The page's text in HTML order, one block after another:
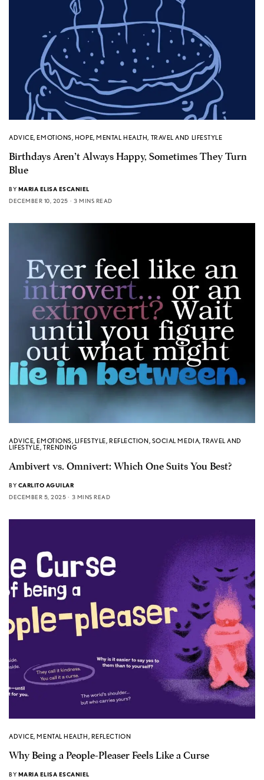
ADVICE,EMOTIONS, HOPE,MENTAL HEALTH, TRAVEL AND LIFESTYLE
Birthdays Aren’t Always Happy, Sometimes They Turn
Blue
BY MARIA ELISA ESCANIEL
DECEMBER 10, 2025
3 MINS READ
ADVICE,EMOTIONS, LIFESTYLE, REFLECTION, SOCIAL MEDIA,TRAVEL AND
LIFESTYLE,TRENDING
Ambivert vs. Omnivert: Which One Suits You Best?
BY CARLITO AGUILAR
DECEMBER 5, 2025
3 MINS READ
ADVICE,MENTAL HEALTH, REFLECTION
Why Being a People-Pleaser Feels Like a Curse
BY MARIA ELISA ESCANIEL